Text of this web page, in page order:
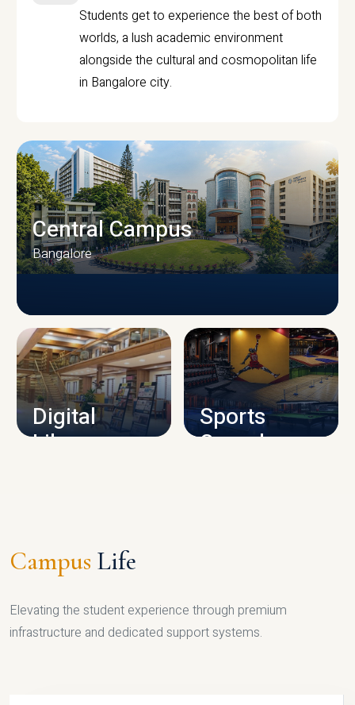
Students get to experience the best of both
worlds, a lush academic environment
alongside the cultural and cosmopolitan life
in Bangalore city.
CAMPUS INFRASTRUCTURE
Central Campus
Bangalore
Digital
Library
Sports
Complex
Campus Life
Elevating the student experience through premium
infrastructure and dedicated support systems.